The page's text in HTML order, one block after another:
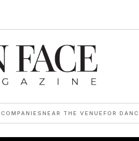
COMPANIES NEAR THE VENUE FOR